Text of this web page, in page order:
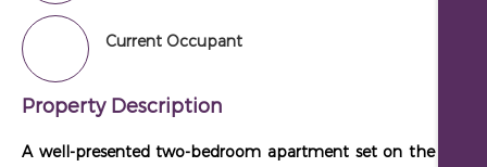
Current Occupant
Property Description
A well-presented two-bedroom apartment set on the first